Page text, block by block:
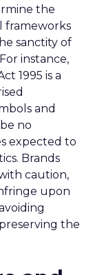
the
frameworks
sanctity of
instance,
1995 is a
and
no
expected to
Brands
caution,
upon
the